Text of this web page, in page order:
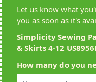
Home
12 US8956D5 4-12
Let us know what
you as soon as it's
Simplicity Sewing
& Skirts 4-12
How many do you